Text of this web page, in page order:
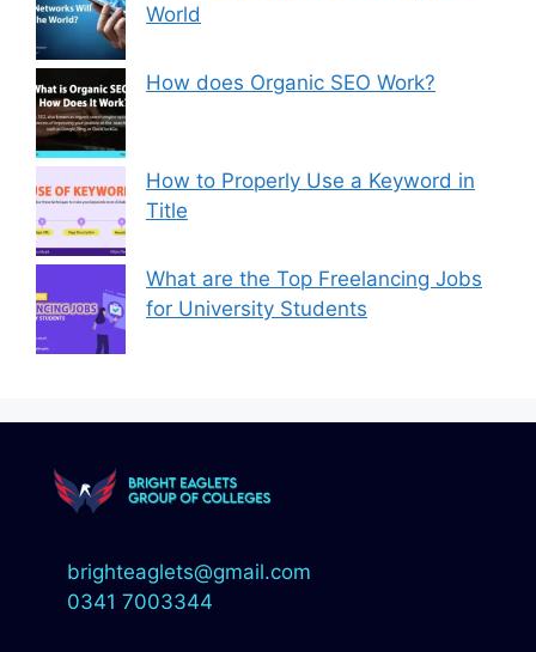
World
How does Organic SEO Work?
How to Properly Use a Keyword in
Title
What are the Top Freelancing Jobs
for University Students
brighteaglets@gmail.com
0341 7003344